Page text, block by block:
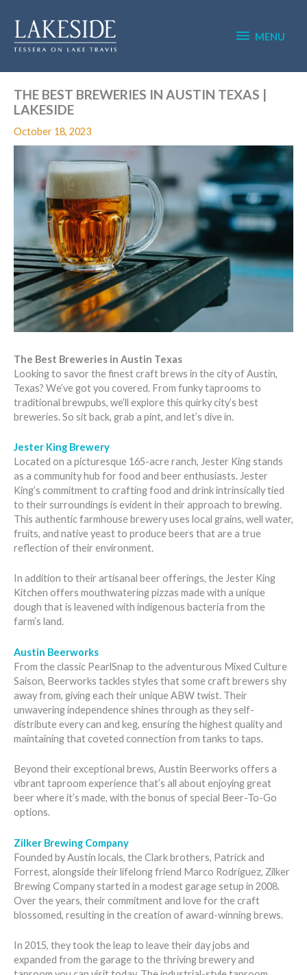
content
MENU
THE BEST BREWERIES IN AUSTIN TEXAS |
LAKESIDE
October 18, 2023
The Best Breweries in Austin Texas
Looking to savor the finest craft brews in the city of Austin,
Texas? We’ve got you covered. From funky taprooms to
traditional brewpubs, we’ll explore this quirky city’s best
breweries. So sit back, grab a pint, and let’s dive in.
Jester King Brewery
Located on a picturesque 165-acre ranch, Jester King stands
as a community hub for food and beer enthusiasts. Jester
King’s commitment to crafting food and drink intrinsically tied
to their surroundings is evident in their approach to brewing.
This authentic farmhouse brewery uses local grains, well water,
fruits, and native yeast to produce beers that are a true
reflection of their environment.
In addition to their artisanal beer offerings, the Jester King
Kitchen offers mouthwatering pizzas made with a unique
dough that is leavened with indigenous bacteria from the
farm’s land.
Austin Beerworks
From the classic PearlSnap to the adventurous Mixed Culture
Saison, Beerworks tackles styles that some craft brewers shy
away from, giving each their unique ABW twist. Their
unwavering independence shines through as they self-
distribute every can and keg, ensuring the highest quality and
maintaining that coveted connection from tanks to taps.
Beyond their exceptional brews, Austin Beerworks offers a
vibrant taproom experience that’s all about enjoying great
beer where it’s made, with the bonus of special Beer-To-Go
options.
Zilker Brewing Company
Founded by Austin locals, the Clark brothers, Patrick and
Forrest, alongside their lifelong friend Marco Rodriguez, Zilker
Brewing Company started in a modest garage setup in 2008.
Over the years, their commitment and love for the craft
blossomed, resulting in the creation of award-winning brews.
In 2015, they took the leap to leave their day jobs and
expanded from the garage to the thriving brewery and